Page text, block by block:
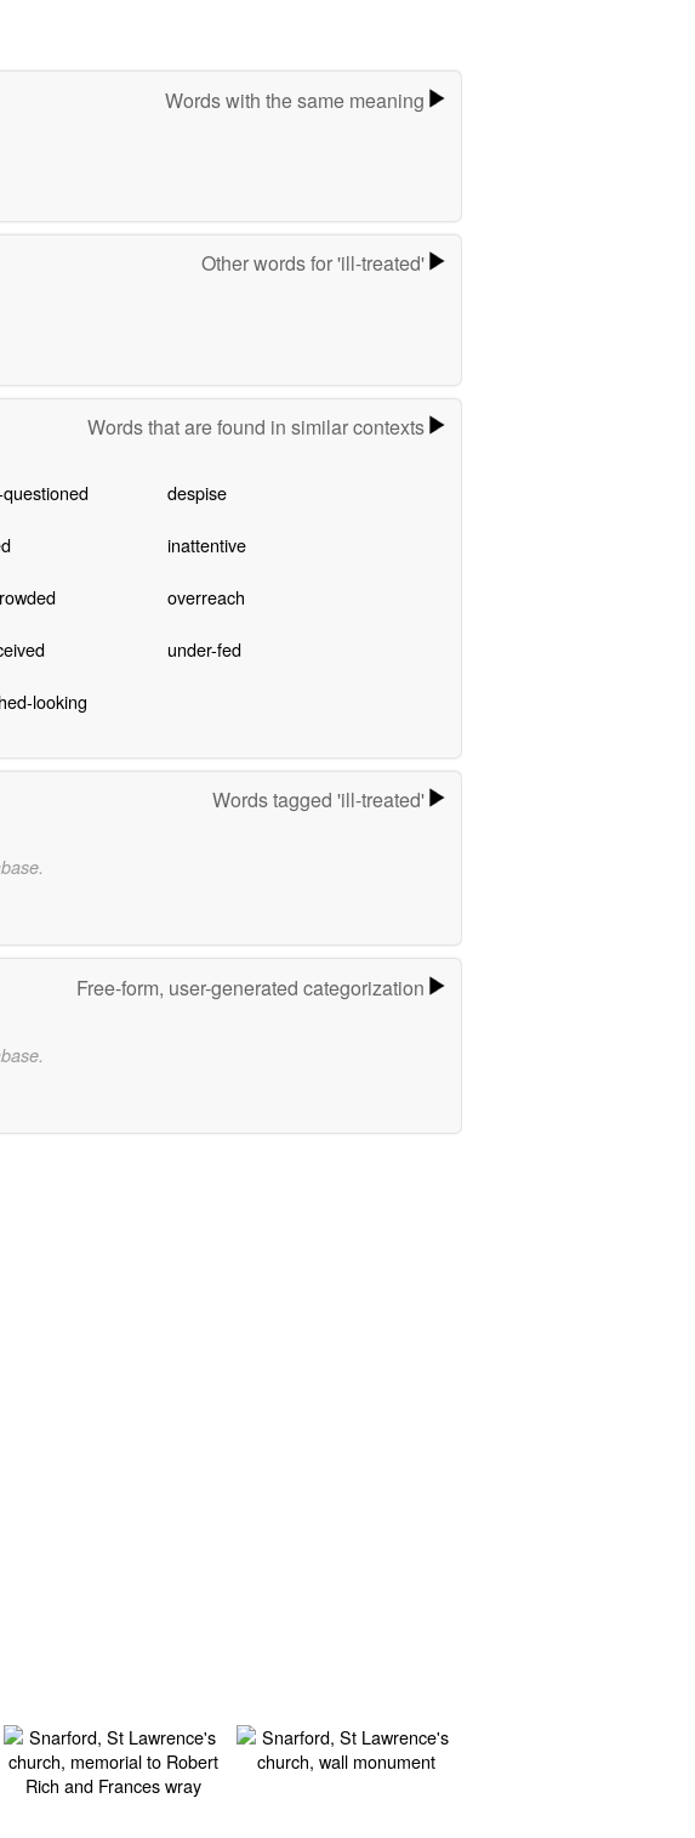
Words with the same meaning
Other words for 'ill-treated'
Words that are found in similar contexts
despise
inattentive
overreach
under-fed
looking
Words tagged 'ill-treated'
Free-form, user-generated categorization